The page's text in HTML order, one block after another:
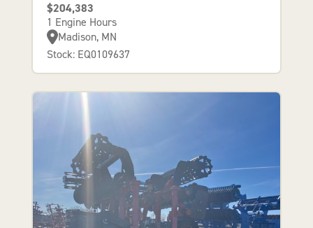
$204,383
1 Engine Hours
Madison, MN
Stock: EQ0109637